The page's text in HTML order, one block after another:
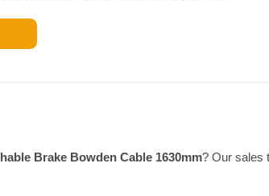
Brake Bowden Cable 1630mm? Our sales